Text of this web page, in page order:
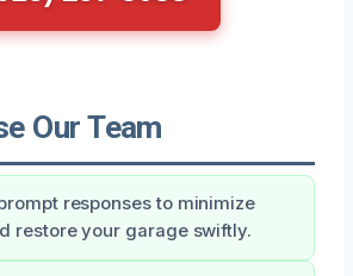
Our Team
responses to minimize
restore your garage swiftly.